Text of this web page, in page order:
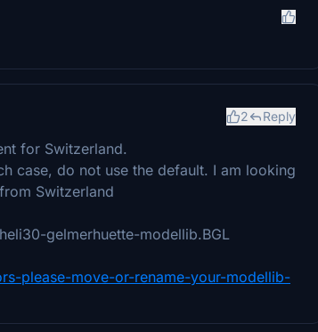
2 Reply
for Switzerland.
case, do not use the default. I am looking
Switzerland
gelmerhuette-modellib.BGL
please-move-or-rename-your-modellib-